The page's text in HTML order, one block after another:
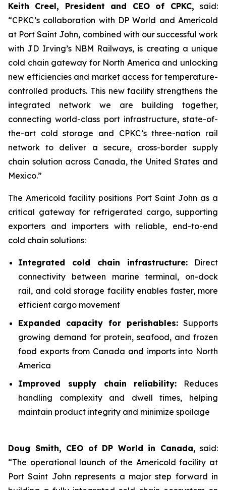
Keith Creel, President and CEO of CPKC, said:
“CPKC’s collaboration with DP World and Americold
at Port Saint John, combined with our successful work
with JD Irving’s NBM Railways, is creating a unique
cold chain gateway for North America and unlocking
new efficiencies and market access for temperature-
controlled products. This new facility strengthens the
integrated network we are building together,
connecting world-class port infrastructure, state-of-
the-art cold storage and CPKC’s three-nation rail
network to deliver a secure, cross-border supply
chain solution across Canada, the United States and
Mexico.”
The Americold facility positions Port Saint John as a
critical gateway for refrigerated cargo, supporting
exporters and importers with reliable, end-to-end
cold chain solutions:
Integrated cold chain infrastructure: Direct
connectivity between marine terminal, on-dock
rail, and cold storage facility enables faster, more
efficient cargo movement
Expanded capacity for perishables: Supports
growing demand for protein, seafood, and frozen
food exports from Canada and imports into North
America
Improved supply chain reliability: Reduces
handling complexity and dwell times, helping
maintain product integrity and minimize spoilage
Doug Smith, CEO of DP World in Canada, said:
“The operational launch of the Americold facility at
Port Saint John represents a major step forward in